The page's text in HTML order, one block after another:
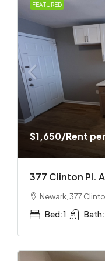
FEATURED
$1,650/Rent
377 Clinton Pl.
Newark, 377
Bed:1 Bath: